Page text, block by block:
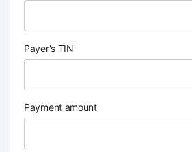
Payer's TIN
Payment amount